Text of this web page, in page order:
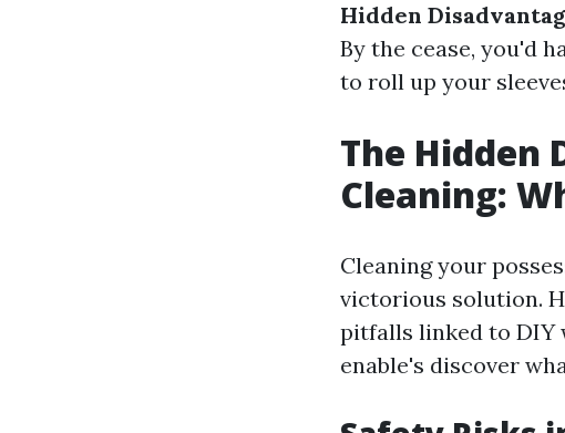
Hidden
By the cease, you'd
to roll up your
The Hidden
Cleaning:
Cleaning your
victorious solution.
pitfalls linked to DIY
enable's discover